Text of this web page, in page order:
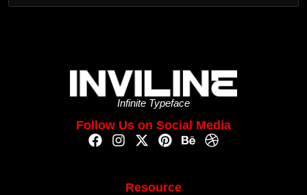
Infinite Typeface
Follow Us on Social Media
Resource